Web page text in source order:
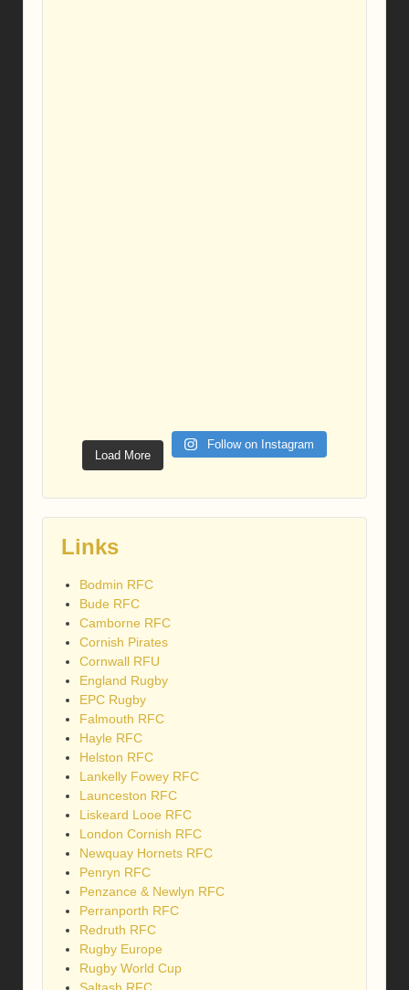
Load More
Follow on Instagram
Links
Bodmin RFC
Bude RFC
Camborne RFC
Cornish Pirates
Cornwall RFU
England Rugby
EPC Rugby
Falmouth RFC
Hayle RFC
Helston RFC
Lankelly Fowey RFC
Launceston RFC
Liskeard Looe RFC
London Cornish RFC
Newquay Hornets RFC
Penryn RFC
Penzance & Newlyn RFC
Perranporth RFC
Redruth RFC
Rugby Europe
Rugby World Cup